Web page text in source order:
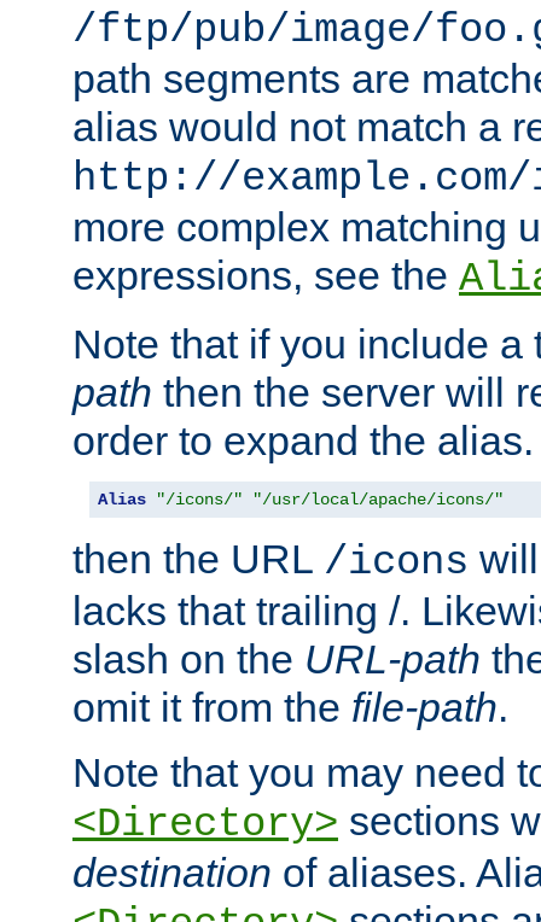
/ftp/pub/image/
path segments are
alias would not match a
http://
more complex matching
expressions, see the
Note that if you include
path then the server will
order to expand the
Alias "/icons/" "/usr/local/apache/icons/"
then the URL /icons
lacks that trailing /.
slash on the URL-path
omit it from the file-path.
Note that you may need
<Directory> sections
destination of aliases.